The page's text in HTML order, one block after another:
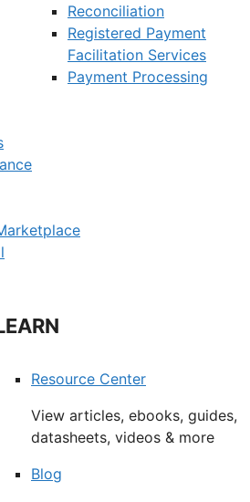
Reconciliation
Registered Payment
Facilitation Services
Payment Processing
Resource Center
View articles, ebooks, guides,
datasheets, videos & more
Blog